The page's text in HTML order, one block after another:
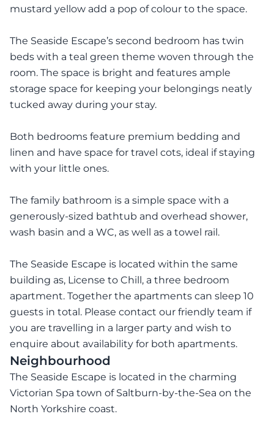
mustard yellow add a pop of colour to the space.
The Seaside Escape’s second bedroom has twin
beds with a teal green theme woven through the
room. The space is bright and features ample
storage space for keeping your belongings neatly
tucked away during your stay.
Both bedrooms feature premium bedding and
linen and have space for travel cots, ideal if staying
with your little ones.
The family bathroom is a simple space with a
generously-sized bathtub and overhead shower,
wash basin and a WC, as well as a towel rail.
The Seaside Escape is located within the same
building as, License to Chill, a three bedroom
apartment. Together the apartments can sleep 10
guests in total. Please contact our friendly team if
you are travelling in a larger party and wish to
enquire about availability for both apartments.
Neighbourhood
The Seaside Escape is located in the charming
Victorian Spa town of Saltburn-by-the-Sea on the
North Yorkshire coast.